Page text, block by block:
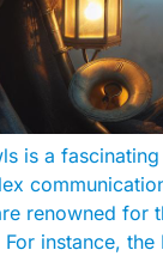
is a
renowned for
instance,